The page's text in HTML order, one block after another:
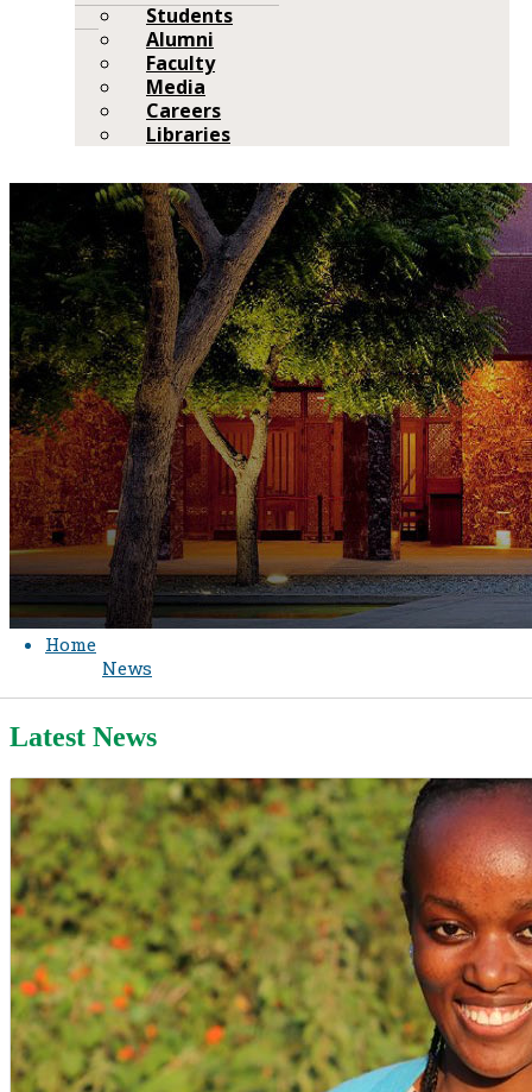
Students
Alumni
Faculty
Media
Careers
Libraries
Home
News
Latest News